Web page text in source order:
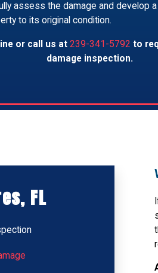
assess the damage and develop
to its original condition.
or call us at239-341-5792 to
damage inspection.
FL